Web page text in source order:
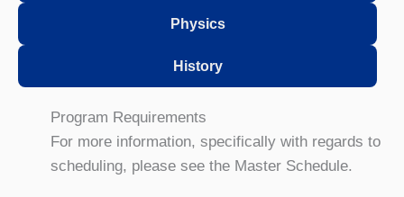
Physics
History
Program Requirements
For more information, specifically with regards to
scheduling, please see the Master Schedule.